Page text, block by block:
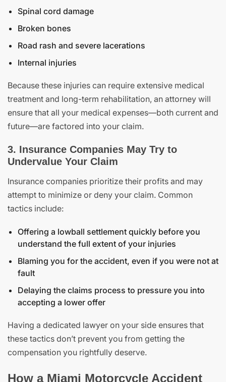
Spinal cord damage
Broken bones
Road rash and severe lacerations
Internal injuries
Because these injuries can require extensive medical
treatment and long-term rehabilitation, an attorney will
ensure that all your medical expenses—both current and
future—are factored into your claim.
3. Insurance Companies May Try to
Undervalue Your Claim
Insurance companies prioritize their profits and may
attempt to minimize or deny your claim. Common
tactics include:
Offering a lowball settlement quickly before you
understand the full extent of your injuries
Blaming you for the accident, even if you were not at
fault
Delaying the claims process to pressure you into
accepting a lower offer
Having a dedicated lawyer on your side ensures that
these tactics don’t prevent you from getting the
compensation you rightfully deserve.
How a Miami Motorcycle Accident